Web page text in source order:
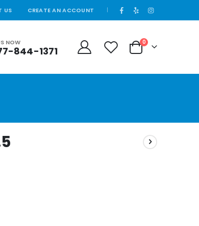
US CREATE AN ACCOUNT |
NOW
844-1371 Cart
0